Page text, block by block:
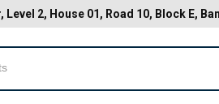
Level 2, House 01, Road 10, Block E,